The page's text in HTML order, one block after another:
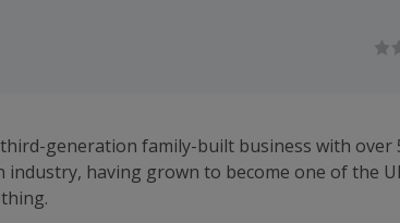
generation family-built business with over
industry, having grown to become one of the